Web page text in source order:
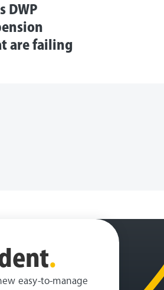
DWP
are failing
.
easy-to-manage